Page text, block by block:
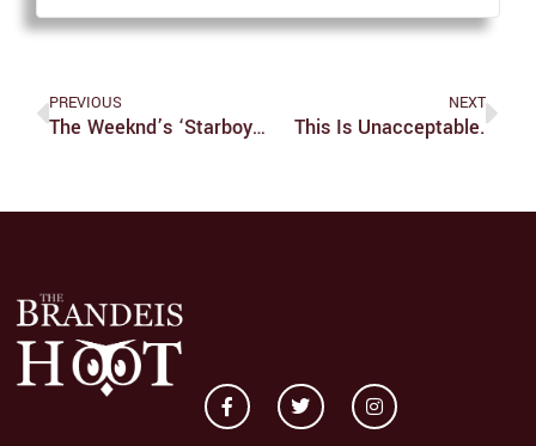
PREVIOUS
The Weeknd’s ‘Starboy’ Transfixes With Cars, Babes, Crosses
NEXT
This Is Unacceptable.